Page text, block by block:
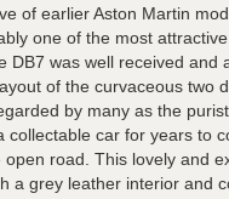
of earlier Aston Martin
one of the most
DB7 was well received and
of the curvaceous two
by many as the
collectable car for years to
road. This lovely and
a grey leather interior and